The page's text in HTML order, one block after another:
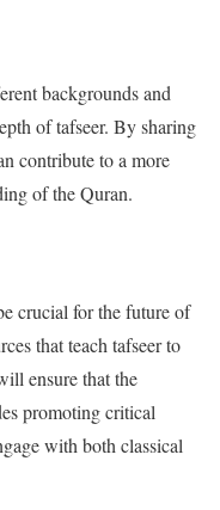
backgrounds and
of tafseer. By sharing
contribute to a more
of the Quran.
crucial for the future of
that teach tafseer to
ensure that the
promoting critical
with both classical